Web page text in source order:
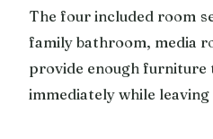
The four included room
family bathroom, media
provide enough furniture
immediately while